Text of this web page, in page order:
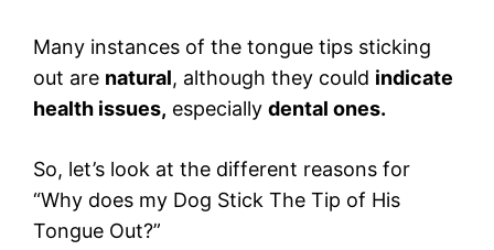
Many instances of the tongue tips sticking
out are natural, although they could indicate
health issues, especially dental ones.
So, let’s look at the different reasons for
“Why does my Dog Stick The Tip of His
Tongue Out?”